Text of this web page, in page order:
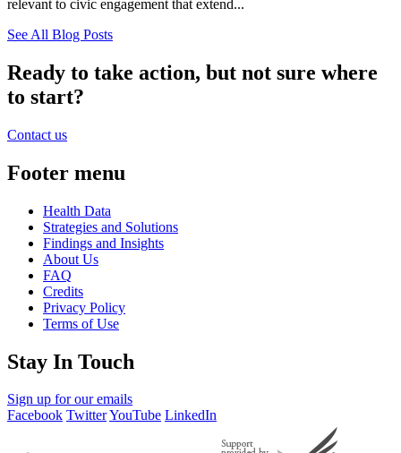
relevant to civic engagement that extend...
See All Blog Posts
Ready to take action, but not sure where
to start?
Contact us
Footer menu
Health Data
Strategies and Solutions
Findings and Insights
About Us
FAQ
Credits
Privacy Policy
Terms of Use
Stay In Touch
Sign up for our emails
Facebook TwitterYouTube LinkedIn